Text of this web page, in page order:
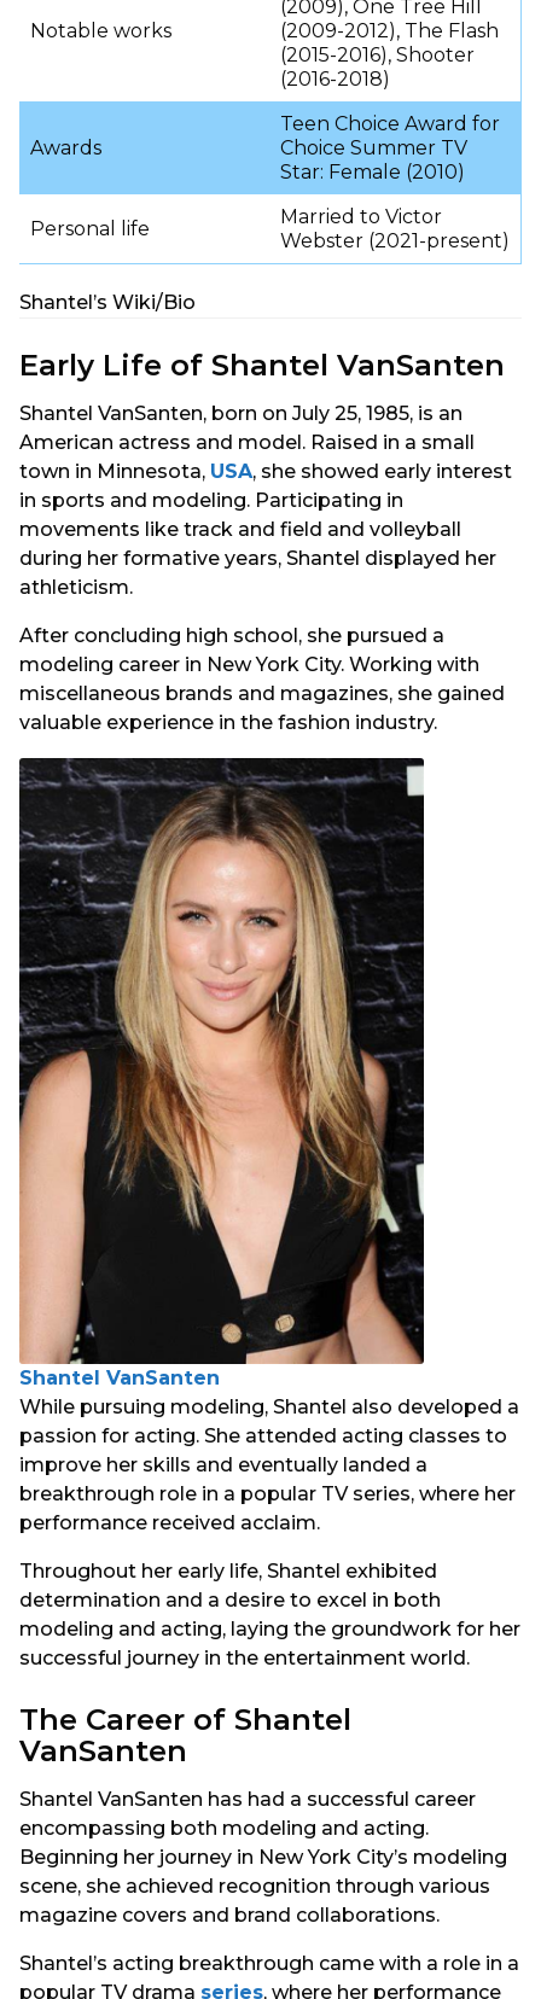
Notable works
(2009), One Tree Hill
(2009-2012), The Flash
(2015-2016), Shooter
(2016-2018)
Awards
Teen Choice Award for
Choice Summer TV
Star: Female (2010)
Personal life
Married to Victor
Webster (2021-present)
Shantel’s Wiki/Bio
Early Life of Shantel VanSanten
Shantel VanSanten, born on July 25, 1985, is an
American actress and model. Raised in a small
town in Minnesota, USA, she showed early interest
in sports and modeling. Participating in
movements like track and field and volleyball
during her formative years, Shantel displayed her
athleticism.
After concluding high school, she pursued a
modeling career in New York City. Working with
miscellaneous brands and magazines, she gained
valuable experience in the fashion industry.
Shantel VanSanten
While pursuing modeling, Shantel also developed a
passion for acting. She attended acting classes to
improve her skills and eventually landed a
breakthrough role in a popular TV series, where her
performance received acclaim.
Throughout her early life, Shantel exhibited
determination and a desire to excel in both
modeling and acting, laying the groundwork for her
successful journey in the entertainment world.
The Career of Shantel
VanSanten
Shantel VanSanten has had a successful career
encompassing both modeling and acting.
Beginning her journey in New York City’s modeling
scene, she achieved recognition through various
magazine covers and brand collaborations.
Shantel’s acting breakthrough came with a role in a
popular TV drama series, where her performance